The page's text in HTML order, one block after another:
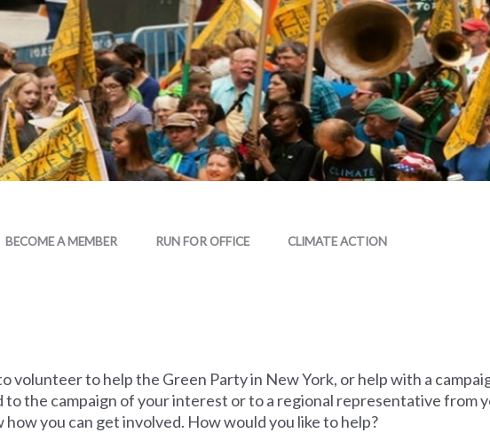
BECOME A MEMBER RUN FOR OFFICE CLIMATE ACTION
volunteer to help the Green Party in New York, or help with a
the campaign of your interest or to a regional representative from
how you can get involved. How would you like to help?